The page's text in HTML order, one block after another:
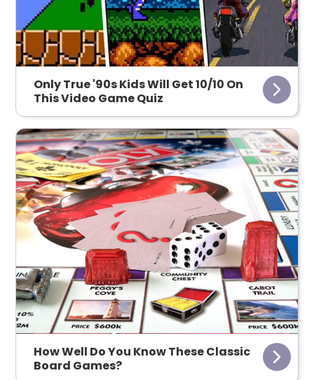
Only True '90s Kids Will Get 10/10 On
This Video Game Quiz
How Well Do You Know These Classic
Board Games?